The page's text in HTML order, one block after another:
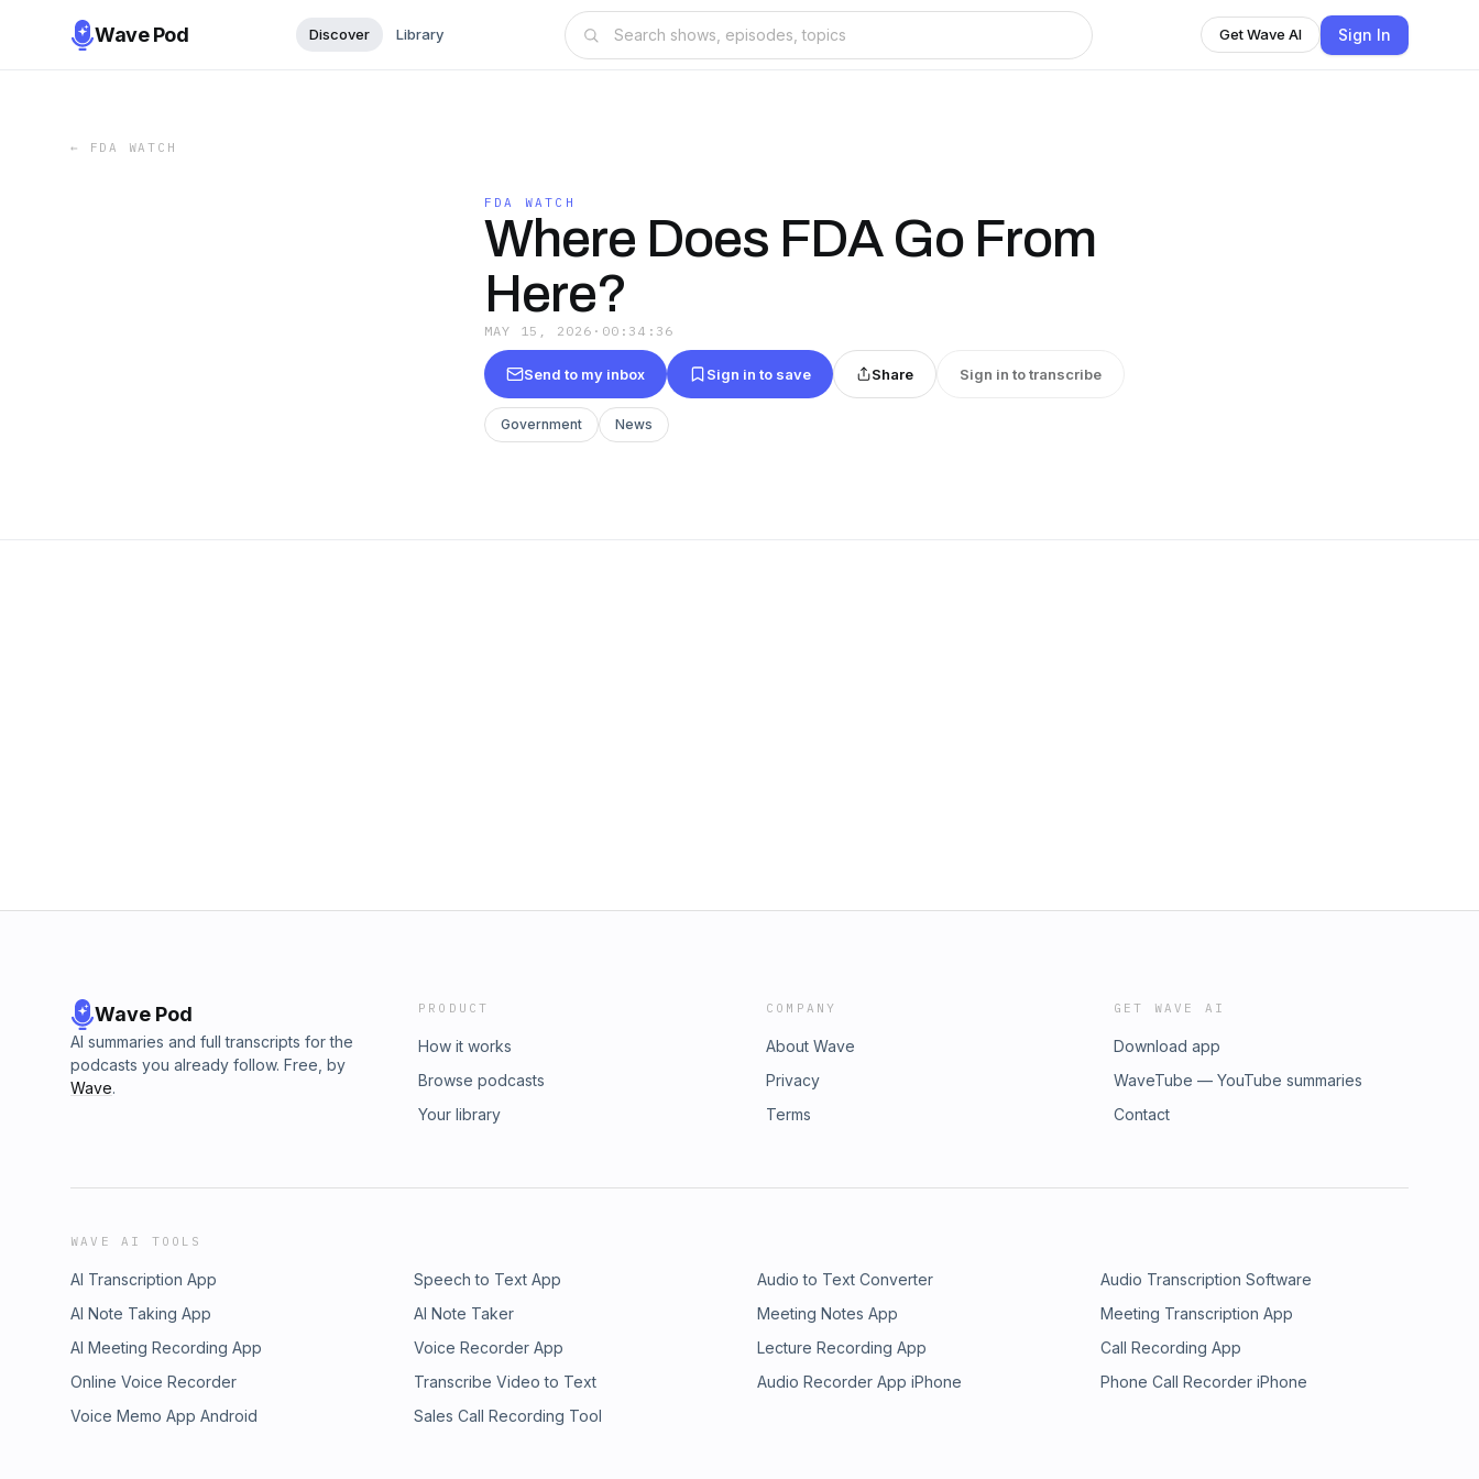
Wave Pod Discover Library Get Wave AI Sign In
← FDA WATCH
FDA WATCH
Where Does FDA Go From
Here?
MAY 15, 2026 · 00:34:36
Send to my inbox Sign in to save Share Sign in to transcribe
Government News
Wave Pod
AI summaries and full transcripts for the
podcasts you already follow. Free, by
Wave.
PRODUCT
How it works
Browse podcasts
Your library
COMPANY
About Wave
Privacy
Terms
GET WAVE AI
Download app
WaveTube — YouTube summaries
Contact
WAVE AI TOOLS
AI Transcription App Speech to Text App Audio to Text Converter
Audio Transcription Software
AI Note Taking App
AI Note Taker Meeting Notes App
Meeting Transcription App
AI Meeting Recording App
Voice Recorder App Lecture Recording App
Call Recording App
Online Voice Recorder
Transcribe Video to Text Audio Recorder App iPhone
Phone Call Recorder iPhone
Voice Memo App Android
Sales Call Recording Tool